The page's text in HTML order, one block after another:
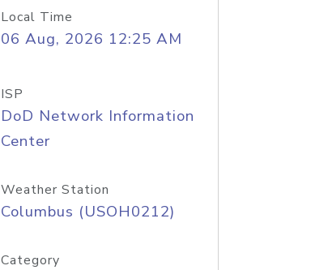
Local Time
06 Aug, 2026 12:25 AM
ISP
DoD Network Information
Center
Weather Station
Columbus (USOH0212)
Category